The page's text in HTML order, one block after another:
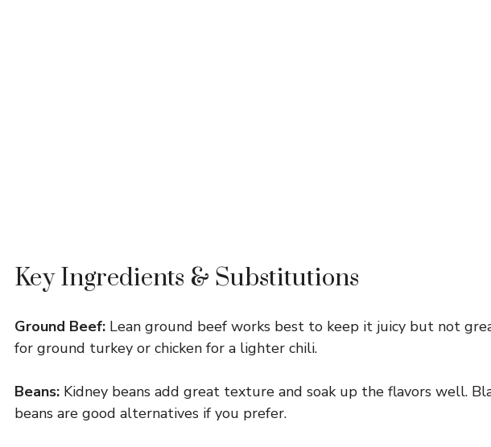
Key Ingredients & Substitutions
Ground Beef: Lean ground beef works best to keep it juicy but not
for ground turkey or chicken for a lighter chili.
Beans: Kidney beans add great texture and soak up the flavors well.
beans are good alternatives if you prefer.